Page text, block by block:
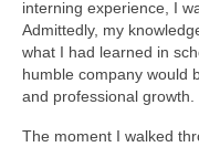
interning experience, I
Admittedly, my
what I had learned in
humble company would
and professional growth.
The moment I walked